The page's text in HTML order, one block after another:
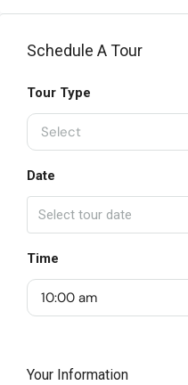
Schedule A Tour
Tour Type
Select
Date
Time
10:00 am
Your Information